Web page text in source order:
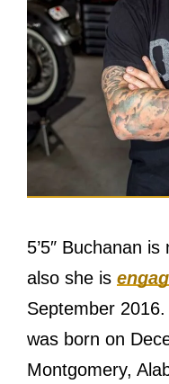
5’5″ Buchanan
also she is
September
was born on
Montgomery,